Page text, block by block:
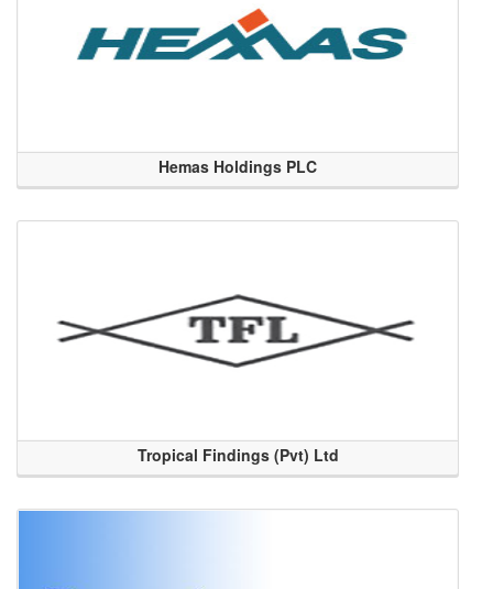
Hemas Holdings PLC
Tropical Findings (Pvt) Ltd